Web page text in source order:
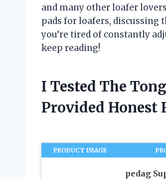
and many other loafer
pads for loafers, discussing
you’re tired of constantly
keep reading!
I Tested The
Provided Honest
PRODUCT IMAGE
pedag